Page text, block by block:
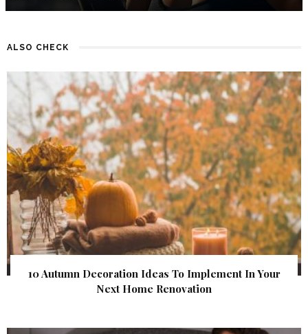
ALSO CHECK
10 Autumn Decoration Ideas To Implement In Your
Next Home Renovation